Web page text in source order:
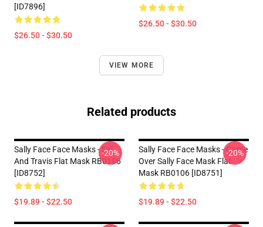
[ID7896]
$26.50 - $30.50
$26.50 - $30.50
VIEW MORE
Related products
Sally Face Face Masks - Sal
And Travis Flat Mask RB0106
[ID8752]
$19.89 - $22.50
-20%
Sally Face Face Masks - Game
Over Sally Face Mask Flat
Mask RB0106 [ID8751]
$19.89 - $22.50
-20%